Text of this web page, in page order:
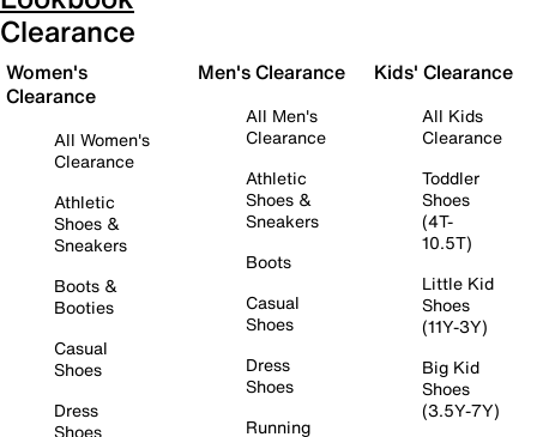
Clearance
Women's
Clearance
All Women's
Clearance
Athletic
Shoes &
Sneakers
Boots &
Booties
Casual
Shoes
Dress
Shoes
Men's Clearance
All Men's
Clearance
Athletic
Shoes &
Sneakers
Boots
Casual
Shoes
Dress
Shoes
Running
Kids' Clearance
All Kids
Clearance
Toddler
Shoes
(4T-
10.5T)
Little Kid
Shoes
(11Y-3Y)
Big Kid
Shoes
(3.5Y-7Y)